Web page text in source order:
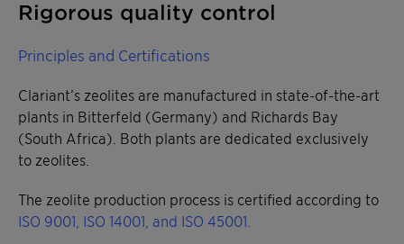
Rigorous quality control
Principles and Certifications
Clariant’s zeolites are manufactured in state-of-the-art
plants in Bitterfeld (Germany) and Richards Bay
(South Africa). Both plants are dedicated exclusively
to zeolites.
The zeolite production process is certified according to
ISO 9001, ISO 14001, and ISO 45001.